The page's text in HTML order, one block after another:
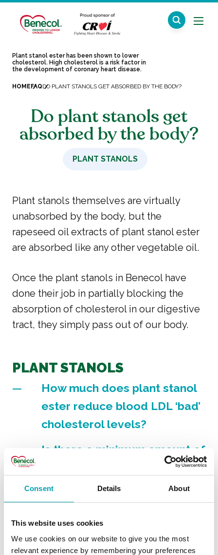
Consent Details About
This website uses cookies
We use cookies on our website to give you the most
relevant experience by remembering your preferences
Plant stanol ester has been shown to lower
cholesterol. High cholesterol is a risk factor in
the development of coronary heart disease.
HOME FAQDO PLANT STANOLS GET ABSORBED BY THE BODY?
Do plant stanols get
absorbed by the body?
PLANT STANOLS
Plant stanols themselves are virtually
unabsorbed by the body, but the
rapeseed oil extracts of plant stanol ester
are absorbed like any other vegetable oil.
Once the plant stanols in Benecol have
done their job in partially blocking the
absorption of cholesterol in our digestive
tract, they simply pass out of our body.
PLANT STANOLS
How much does plant stanol
ester reduce blood LDL ‘bad’
cholesterol levels?
Is there a minimum amount of
plant stanols that I should
have to lower my
cholesterol?
Does plant stanol ester affect
the absorption of fat soluble